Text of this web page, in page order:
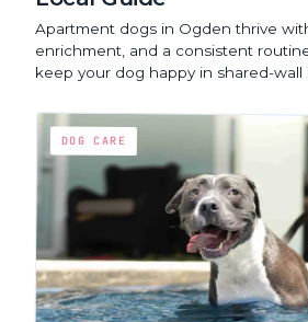
Apartment dogs in Ogden thrive
enrichment, and a consistent
keep your dog happy in shared-wall
DOG CARE